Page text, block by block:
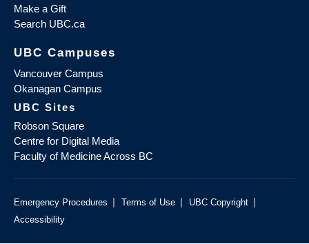
Make a Gift
Search UBC.ca
UBC Campuses
Vancouver Campus
Okanagan Campus
UBC Sites
Robson Square
Centre for Digital Media
Faculty of Medicine Across BC
Emergency Procedures | Terms of Use | UBC Copyright |
Accessibility